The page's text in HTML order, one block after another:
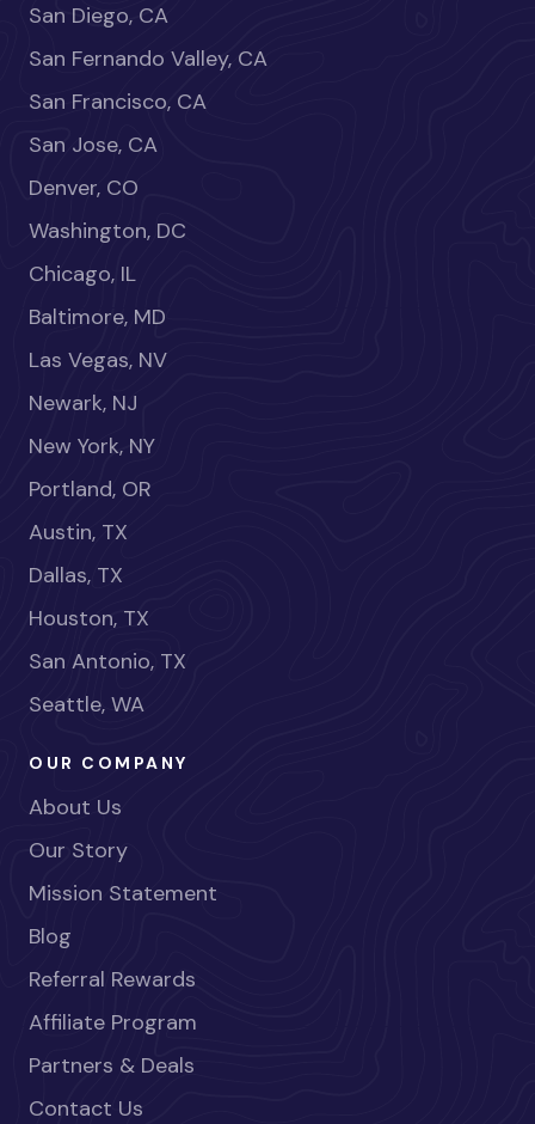
San Diego, CA
San Fernando Valley, CA
San Francisco, CA
San Jose, CA
Denver, CO
Washington, DC
Chicago, IL
Baltimore, MD
Las Vegas, NV
Newark, NJ
New York, NY
Portland, OR
Austin, TX
Dallas, TX
Houston, TX
San Antonio, TX
Seattle, WA
OUR COMPANY
About Us
Our Story
Mission Statement
Blog
Referral Rewards
Affiliate Program
Partners & Deals
Contact Us